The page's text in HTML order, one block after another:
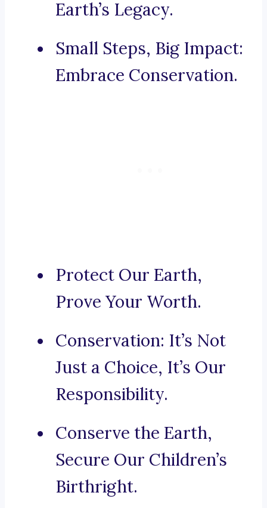
Earth’s Legacy.
Small Steps, Big Impact:
Embrace Conservation.
Protect Our Earth,
Prove Your Worth.
Conservation: It’s Not
Just a Choice, It’s Our
Responsibility.
Conserve the Earth,
Secure Our Children’s
Birthright.